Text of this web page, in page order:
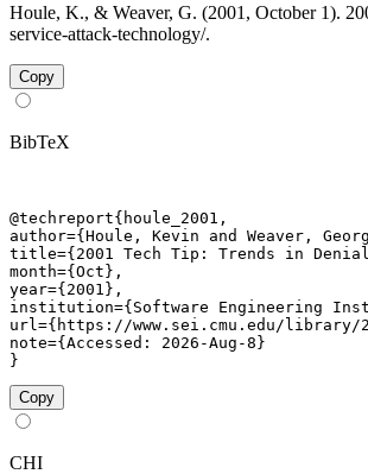
Houle, K., & Weaver, G. (2001, October 1).
service-attack-technology/.
Copy
BibTeX
@techreport{houle_2001,
author={Houle, Kevin and Weaver,
title={2001 Tech Tip: Trends in
month={Oct},
year={2001},
institution={Software Engineering
url={https://www.sei.cmu.edu/
note={Accessed: 2026-Aug-8}
}
Copy
CHI